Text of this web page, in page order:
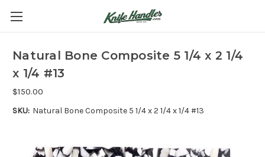
Natural Bone Composite 5 1/4 x 2 1/4
x 1/4 #13
$150.00
SKU: Natural Bone Composite 5 1/4 x 2 1/4 x 1/4 #13